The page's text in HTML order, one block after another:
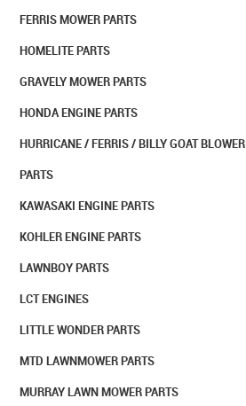
FERRIS MOWER PARTS
HOMELITE PARTS
GRAVELY MOWER PARTS
HONDA ENGINE PARTS
HURRICANE / FERRIS / BILLY GOAT BLOWER
PARTS
KAWASAKI ENGINE PARTS
KOHLER ENGINE PARTS
LAWNBOY PARTS
LCT ENGINES
LITTLE WONDER PARTS
MTD LAWNMOWER PARTS
MURRAY LAWN MOWER PARTS